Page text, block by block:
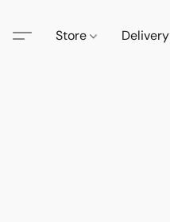
Store Delivery